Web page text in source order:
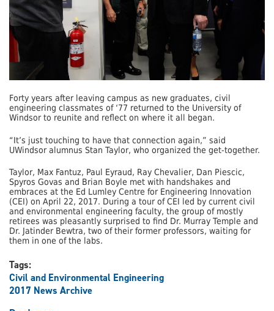
Forty years after leaving campus as new graduates, civil
engineering classmates of ‘77 returned to the University of
Windsor to reunite and reflect on where it all began.
“It’s just touching to have that connection again,” said
UWindsor alumnus Stan Taylor, who organized the get-together.
Taylor, Max Fantuz, Paul Eyraud, Ray Chevalier, Dan Piescic,
Spyros Govas and Brian Boyle met with handshakes and
embraces at the Ed Lumley Centre for Engineering Innovation
(CEI) on April 22, 2017. During a tour of CEI led by current civil
and environmental engineering faculty, the group of mostly
retirees was pleasantly surprised to find Dr. Murray Temple and
Dr. Jatinder Bewtra, two of their former professors, waiting for
them in one of the labs.
Tags:
Civil and Environmental Engineering
2017 News Archive